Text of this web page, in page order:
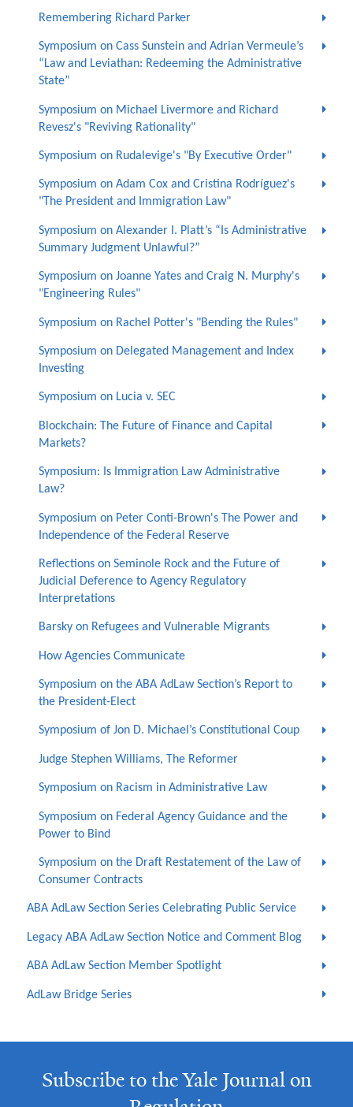
Remembering Richard Parker
Symposium on Cass Sunstein and Adrian Vermeule’s
“Law and Leviathan: Redeeming the Administrative
State”
Symposium on Michael Livermore and Richard
Revesz's "Reviving Rationality"
Symposium on Rudalevige's "By Executive Order"
Symposium on Adam Cox and Cristina Rodríguez's
"The President and Immigration Law"
Symposium on Alexander I. Platt’s “Is Administrative
Summary Judgment Unlawful?”
Symposium on Joanne Yates and Craig N. Murphy's
"Engineering Rules"
Symposium on Rachel Potter's "Bending the Rules"
Symposium on Delegated Management and Index
Investing
Symposium on Lucia v. SEC
Blockchain: The Future of Finance and Capital
Markets?
Symposium: Is Immigration Law Administrative
Law?
Symposium on Peter Conti-Brown's The Power and
Independence of the Federal Reserve
Reflections on Seminole Rock and the Future of
Judicial Deference to Agency Regulatory
Interpretations
Barsky on Refugees and Vulnerable Migrants
How Agencies Communicate
Symposium on the ABA AdLaw Section’s Report to
the President-Elect
Symposium of Jon D. Michael’s Constitutional Coup
Judge Stephen Williams, The Reformer
Symposium on Racism in Administrative Law
Symposium on Federal Agency Guidance and the
Power to Bind
Symposium on the Draft Restatement of the Law of
Consumer Contracts
ABA AdLaw Section Series Celebrating Public Service
Legacy ABA AdLaw Section Notice and Comment Blog
ABA AdLaw Section Member Spotlight
AdLaw Bridge Series
Subscribe to the Yale Journal on